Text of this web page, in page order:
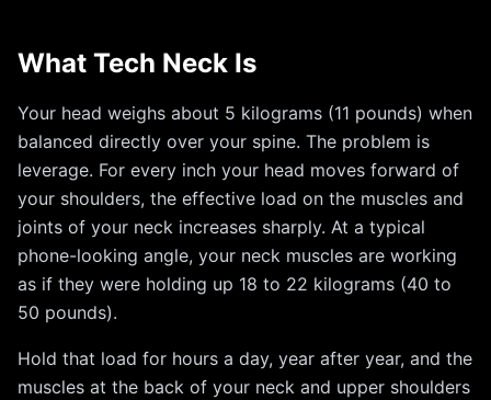
What Tech Neck Is
Your head weighs about 5 kilograms (11 pounds) when
balanced directly over your spine. The problem is
leverage. For every inch your head moves forward of
your shoulders, the effective load on the muscles and
joints of your neck increases sharply. At a typical
phone-looking angle, your neck muscles are working
as if they were holding up 18 to 22 kilograms (40 to
50 pounds).
Hold that load for hours a day, year after year, and the
muscles at the back of your neck and upper shoulders